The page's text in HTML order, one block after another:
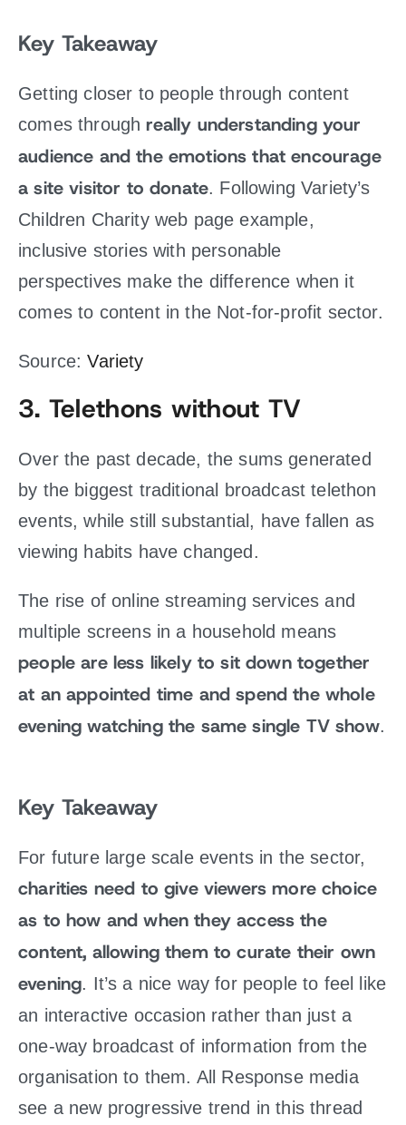
Key Takeaway
Getting closer to people through content
comes throughreally understanding your
audience and the emotions that encourage
a site visitor to donate. Following Variety’s
Children Charity web page example,
inclusive stories with personable
perspectives make the difference when it
comes to content in the Not-for-profit sector.
Source:Variety
3. Telethons without TV
Over the past decade, the sums generated
by the biggest traditional broadcast telethon
events, while still substantial, have fallen as
viewing habits have changed.
The rise of online streaming services and
multiple screens in a household means
people are less likely to sit down together
at an appointed time and spend the whole
evening watching the same single TV show.
Key Takeaway
For future large scale events in the sector,
charities need to give viewers more choice
as to how and when they access the
content, allowing them to curate their own
evening. It’s a nice way for people to feel like
an interactive occasion rather than just a
one-way broadcast of information from the
organisation to them. All Response media
see a new progressive trend in this thread